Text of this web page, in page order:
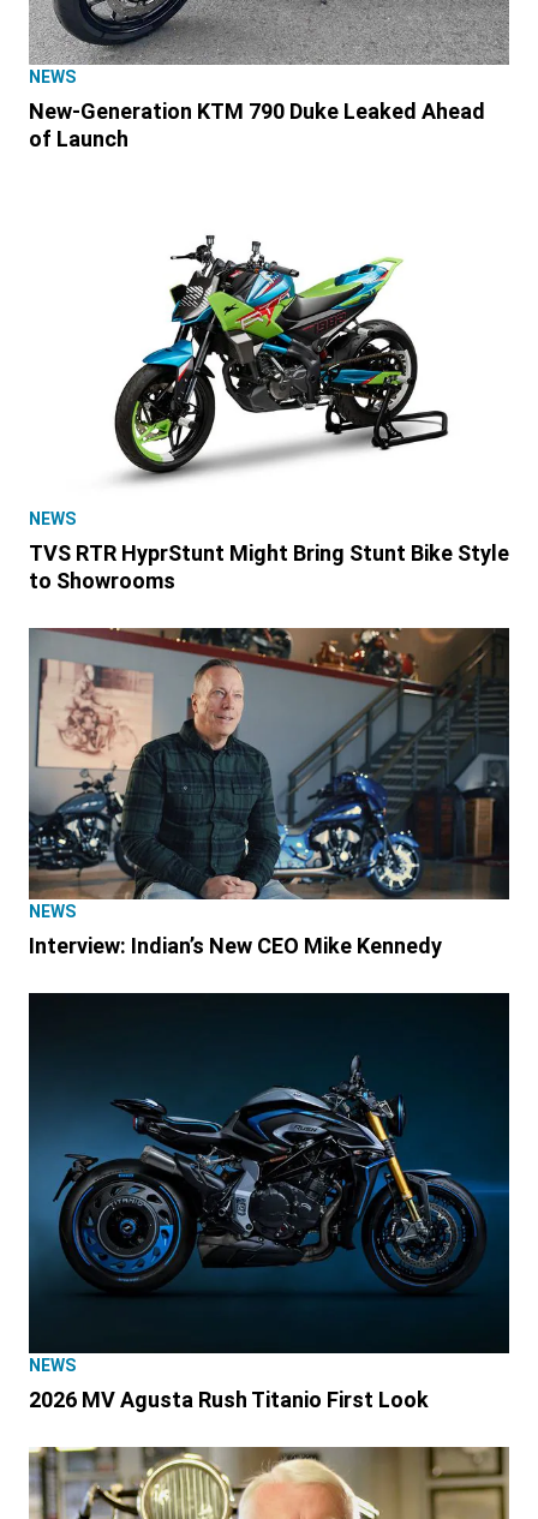
NEWS
New-Generation KTM 790 Duke Leaked Ahead
of Launch
NEWS
TVS RTR HyprStunt Might Bring Stunt Bike Style
to Showrooms
NEWS
Interview: Indian’s New CEO Mike Kennedy
NEWS
2026 MV Agusta Rush Titanio First Look